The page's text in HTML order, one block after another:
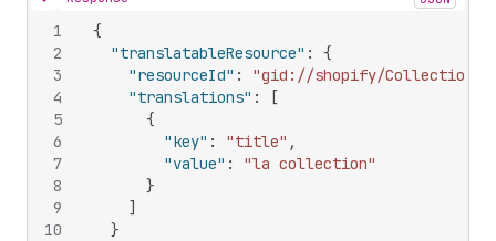
Hide content
1
2
3
4
5
6
7
8
9
10
{
"translatableResource" :
{
"resourceId" :
"gid://shopify/Collection/
"translations" :
[
{
"key" : "title" ,
"value" :
"la collection"
}
]
}